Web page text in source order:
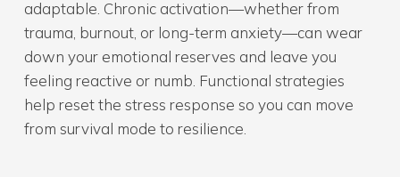
adaptable. Chronic activation—whether from
trauma, burnout, or long-term anxiety—can wear
down your emotional reserves and leave you
feeling reactive or numb. Functional strategies
help reset the stress response so you can move
from survival mode to resilience.